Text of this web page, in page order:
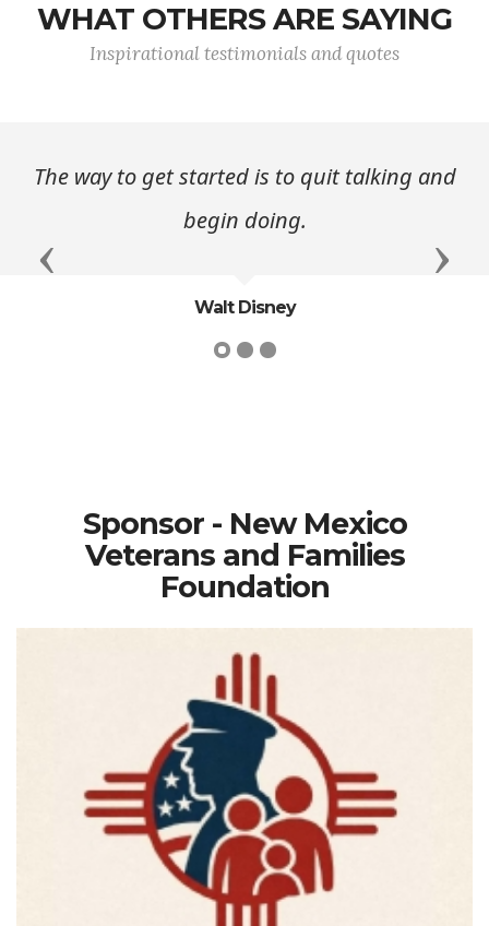
WHAT OTHERS ARE SAYING
Inspirational testimonials and quotes
The way to get started is to quit talking and
begin doing.
Walt Disney
Previous Next
Sponsor - New Mexico
Veterans and Families
Foundation